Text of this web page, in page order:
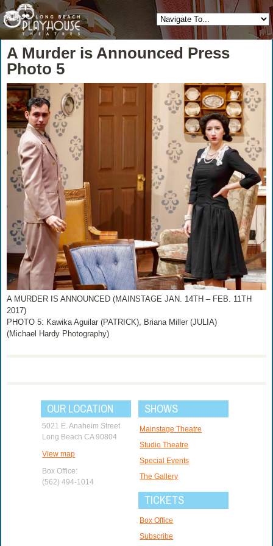
A Murder is Announced Press
Photo 5
A MURDER IS ANNOUNCED (MAINSTAGE JAN. 14TH – FEB. 11TH
2017)
PHOTO 5: Kawika Aguilar (PATRICK), Briana Miller (JULIA)
(Michael Hardy Photography)
OUR LOCATION
5021 E. Anaheim Street
Long Beach CA 90804
View map
Box Office:
(562) 494-1014
SHOWS
Mainstage Theatre
Studio Theatre
Special Events
The Gallery
TICKETS
Box Office
Subscribe